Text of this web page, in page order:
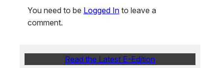
You need to be Logged In to leave a
comment.
Read the Latest E-Edition